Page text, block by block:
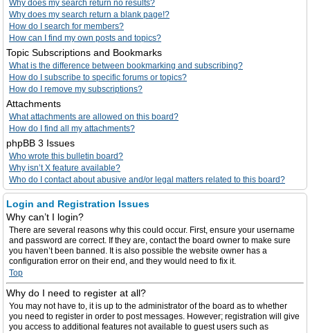
Why does my search return no results?
Why does my search return a blank page!?
How do I search for members?
How can I find my own posts and topics?
Topic Subscriptions and Bookmarks
What is the difference between bookmarking and subscribing?
How do I subscribe to specific forums or topics?
How do I remove my subscriptions?
Attachments
What attachments are allowed on this board?
How do I find all my attachments?
phpBB 3 Issues
Who wrote this bulletin board?
Why isn’t X feature available?
Who do I contact about abusive and/or legal matters related to this board?
Login and Registration Issues
Why can’t I login?
There are several reasons why this could occur. First, ensure your username
and password are correct. If they are, contact the board owner to make sure
you haven’t been banned. It is also possible the website owner has a
configuration error on their end, and they would need to fix it.
Top
Why do I need to register at all?
You may not have to, it is up to the administrator of the board as to whether
you need to register in order to post messages. However; registration will give
you access to additional features not available to guest users such as